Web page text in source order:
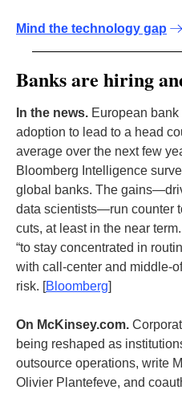
Mind the technology gap
Banks are hiring
In the news. European bank
adoption to lead to a head
average over the next few
Bloomberg Intelligence
global banks. The
data scientists—run counter
cuts, at least in the near
“to stay concentrated in
with call-center and middle-
risk. [Bloomberg]
On McKinsey.com.
being reshaped as
outsource operations, write
Olivier Plantefeve, and